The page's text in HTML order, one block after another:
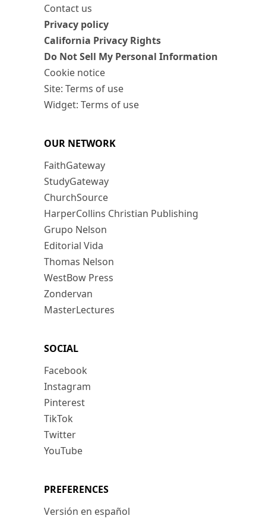
Contact us
Privacy policy
California Privacy Rights
Do Not Sell My Personal Information
Cookie notice
Site: Terms of use
Widget: Terms of use
OUR NETWORK
FaithGateway
StudyGateway
ChurchSource
HarperCollins Christian Publishing
Grupo Nelson
Editorial Vida
Thomas Nelson
WestBow Press
Zondervan
MasterLectures
SOCIAL
Facebook
Instagram
Pinterest
TikTok
Twitter
YouTube
PREFERENCES
Versión en español